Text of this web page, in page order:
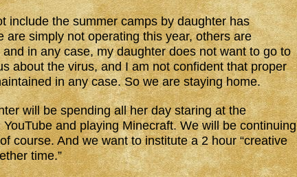
include the summer camps by daughter has
are simply not operating this year, others are
in any case, my daughter does not want to go to
about the virus, and I am not confident that proper
in any case. So we are staying home.
will be spending all her day staring at the
and playing Minecraft. We will be continuing
course. And we want to institute a 2 hour “creative
time.”